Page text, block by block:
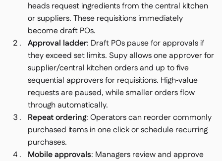
heads request ingredients from the central kitchen
or suppliers. These requisitions immediately
become draft POs.
Approval ladder: Draft POs pause for approvals if
they exceed set limits. Supy allows one approver for
supplier/central kitchen orders and up to five
sequential approvers for requisitions. High‑value
requests are paused, while smaller orders flow
through automatically.
Repeat ordering: Operators can reorder commonly
purchased items in one click or schedule recurring
purchases.
Mobile approvals: Managers review and approve